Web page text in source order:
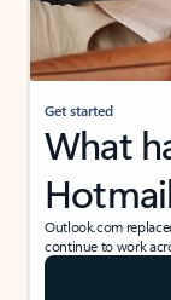
Get started
What
Outlook.com
continue to work